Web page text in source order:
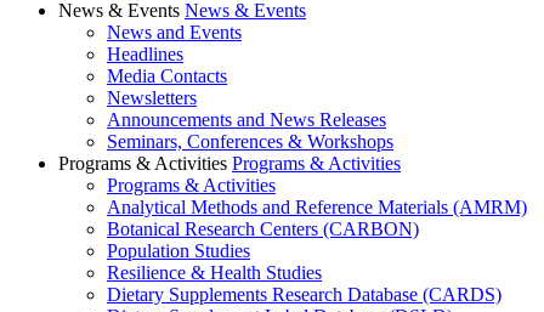
News & Events News & Events
News and Events
Headlines
Media Contacts
Newsletters
Announcements and News Releases
Seminars, Conferences & Workshops
Programs & Activities Programs & Activities
Programs & Activities
Analytical Methods and Reference Materials (AMRM)
Botanical Research Centers (CARBON)
Population Studies
Resilience & Health Studies
Dietary Supplements Research Database (CARDS)